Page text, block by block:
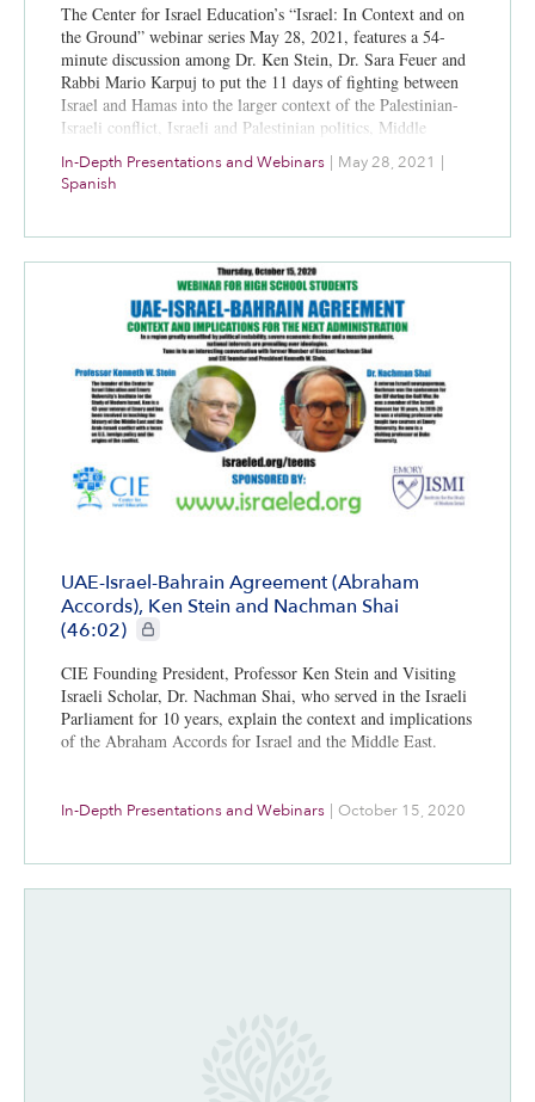
The Center for Israel Education’s “Israel: In Context and on
the Ground” webinar series May 28, 2021, features a 54-
minute discussion among Dr. Ken Stein, Dr. Sara Feuer and
Rabbi Mario Karpuj to put the 11 days of fighting between
Israel and Hamas into the larger context of the Palestinian-
Israeli conflict, Israeli and Palestinian politics, Middle
further study is included.
In-Depth Presentations and Webinars | May 28, 2021 |
Spanish
UAE-Israel-Bahrain Agreement (Abraham
Accords), Ken Stein and Nachman Shai
(46:02)
CIE+ members only
CIE Founding President, Professor Ken Stein and Visiting
Israeli Scholar, Dr. Nachman Shai, who served in the Israeli
Parliament for 10 years, explain the context and implications
of the Abraham Accords for Israel and the Middle East.
In-Depth Presentations and Webinars | October 15, 2020